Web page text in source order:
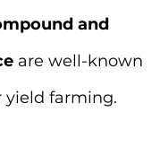
and
are well-known
yield farming.